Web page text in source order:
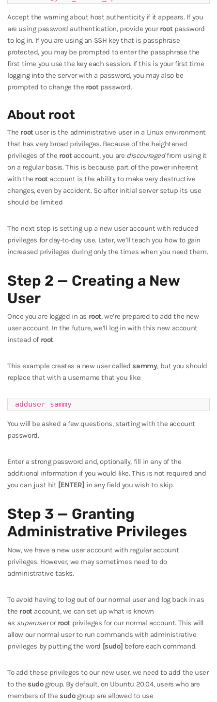
Accept the warning about host authenticity if it appears. If you
are using password authentication, provide yourrootpassword
to log in. If you are using an SSH key that is passphrase
protected, you may be prompted to enter the passphrase the
first time you use the key each session. If this is your first time
logging into the server with a password, you may also be
prompted to change the rootpassword.
About root
The rootuser is the administrative user in a Linux environment
that has very broad privileges. Because of the heightened
privileges of the rootaccount, you are discouragedfrom using it
on a regular basis. This is because part of the power inherent
with the rootaccount is the ability to make very destructive
changes, even by accident. So after initial server setup its use
should be limited
The next step is setting up a new user account with reduced
privileges for day-to-day use. Later, we’ll teach you how to gain
increased privileges during only the times when you need them.
Step 2 — Creating a New
User
Once you are logged in as root, we’re prepared to add the new
user account. In the future, we’ll log in with this new account
instead of root.
This example creates a new user called sammy, but you should
replace that with a username that you like:
adduser sammy
You will be asked a few questions, starting with the account
password.
Enter a strong password and, optionally, fill in any of the
additional information if you would like. This is not required and
you can just hit [ENTER] in any field you wish to skip.
Step 3 — Granting
Administrative Privileges
Now, we have a new user account with regular account
privileges. However, we may sometimes need to do
administrative tasks.
To avoid having to log out of our normal user and log back in as
the rootaccount, we can set up what is known
as superuseror root privileges for our normal account. This will
allow our normal user to run commands with administrative
privileges by putting the word [sudo] before each command.
To add these privileges to our new user, we need to add the user
to the sudogroup. By default, on Ubuntu 20.04, users who are
members of the sudogroup are allowed to use